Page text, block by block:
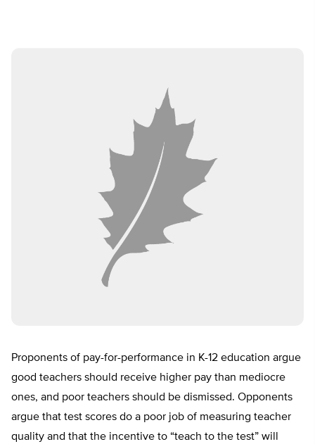
Proponents of pay-for-performance in K-12 education argue
good teachers should receive higher pay than mediocre
ones, and poor teachers should be dismissed. Opponents
argue that test scores do a poor job of measuring teacher
quality and that the incentive to “teach to the test” will